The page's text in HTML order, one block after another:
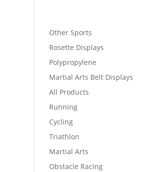
Other Sports
Rosette Displays
Polypropylene
Martial Arts Belt Displays
All Products
Running
Cycling
Triathlon
Martial Arts
Obstacle Racing